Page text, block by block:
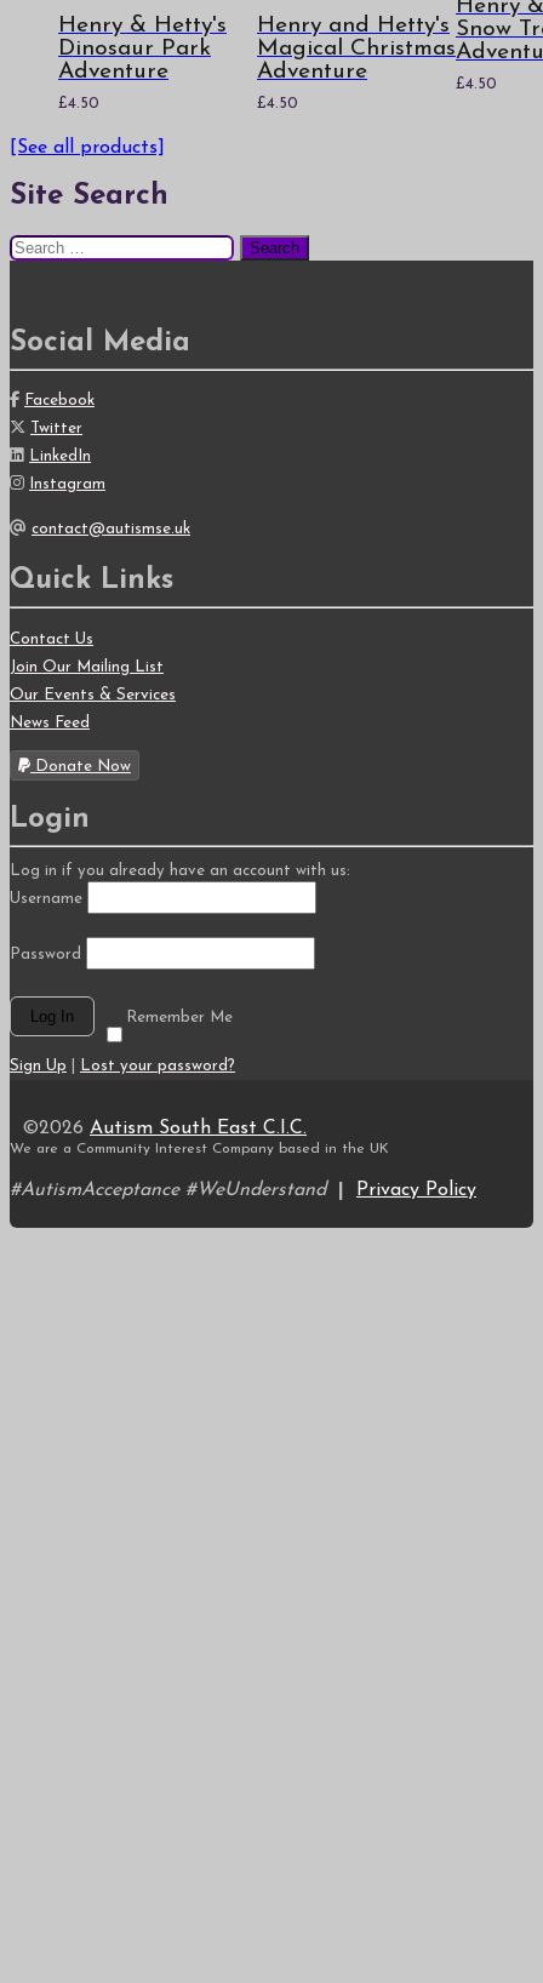
Henry & Hetty's
Dinosaur Park
Adventure
£4.50
Henry and Hetty's
Magical Christmas
Adventure
£4.50
Henry
Snow
£4.50
[See all products]
Site Search
Search
for:
Social Media
Facebook
Twitter
LinkedIn
Instagram
contact@autismse.uk
Quick Links
Contact Us
Join Our Mailing List
Our Events & Services
News Feed
Donate Now
Login
Log in if you already have an account with us:
Username
Password
Remember Me
Sign Up Lost your password?
©2026 Autism South East C.I.C.
We are a Community Interest Company based in the UK
#AutismAcceptance #WeUnderstand Privacy Policy